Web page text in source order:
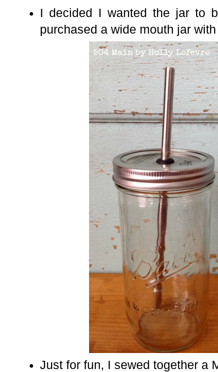
I decided I wanted the jar to
purchased a wide mouth jar
Just for fun, I sewed together a